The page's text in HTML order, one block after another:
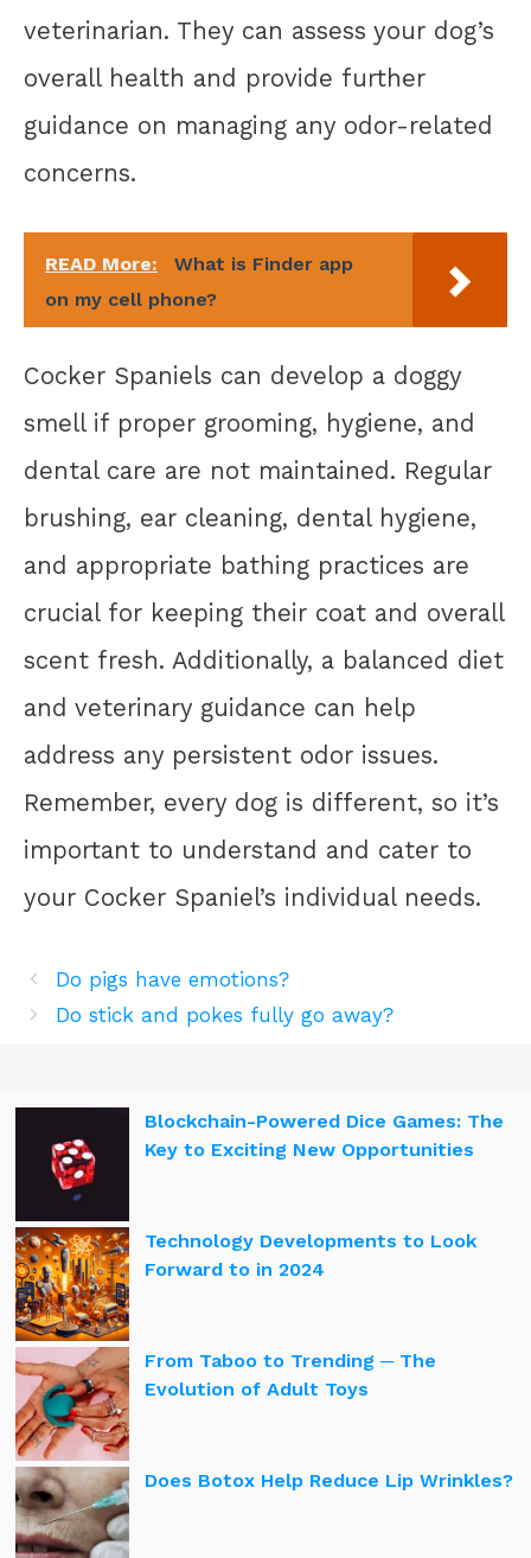
veterinarian. They can assess your dog’s
overall health and provide further
guidance on managing any odor-related
concerns.
READ More:
What is Finder app
on my cell phone?
Cocker Spaniels can develop a doggy
smell if proper grooming, hygiene, and
dental care are not maintained. Regular
brushing, ear cleaning, dental hygiene,
and appropriate bathing practices are
crucial for keeping their coat and overall
scent fresh. Additionally, a balanced diet
and veterinary guidance can help
address any persistent odor issues.
Remember, every dog is different, so it’s
important to understand and cater to
your Cocker Spaniel’s individual needs.
Do pigs have emotions?
Do stick and pokes fully go away?
Blockchain-Powered Dice Games: The
Key to Exciting New Opportunities
Technology Developments to Look
Forward to in 2024
From Taboo to Trending ─ The
Evolution of Adult Toys
Does Botox Help Reduce Lip Wrinkles?